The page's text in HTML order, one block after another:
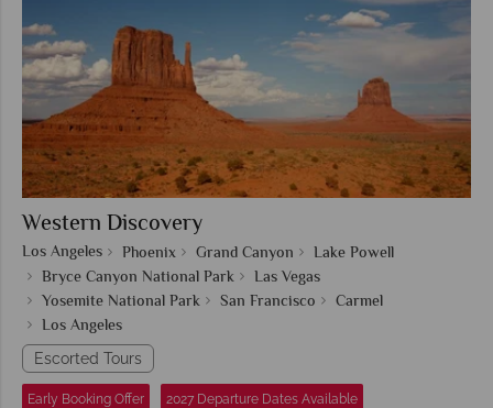
Western Discovery
Los Angeles Phoenix Grand Canyon
Lake Powell
Bryce Canyon National Park
Las Vegas
Yosemite National Park
San Francisco
Carmel
Los Angeles
Escorted Tours
Early Booking Offer 2027 Departure Dates Available